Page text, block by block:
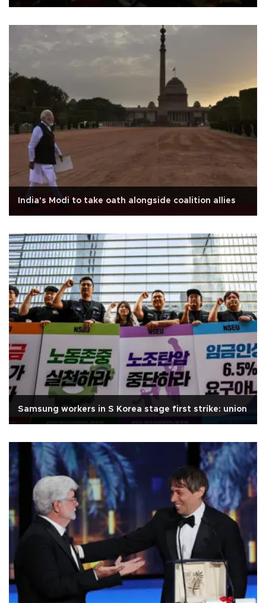
India's Modi to take oath alongside coalition allies
Samsung workers in S Korea stage first strike: union